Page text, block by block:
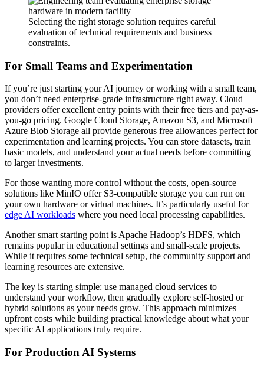
Selecting the right storage solution requires careful
evaluation of technical requirements and business
constraints.
For Small Teams and Experimentation
If you’re just starting your AI journey or working with a small team,
you don’t need enterprise-grade infrastructure right away. Cloud
providers offer excellent entry points with their free tiers and pay-as-
you-go pricing. Google Cloud Storage, Amazon S3, and Microsoft
Azure Blob Storage all provide generous free allowances perfect for
experimentation and learning projects. You can store datasets, train
basic models, and understand your actual needs before committing
to larger investments.
For those wanting more control without the costs, open-source
solutions like MinIO offer S3-compatible storage you can run on
your own hardware or virtual machines. It’s particularly useful for
edge AI workloads where you need local processing capabilities.
Another smart starting point is Apache Hadoop’s HDFS, which
remains popular in educational settings and small-scale projects.
While it requires some technical setup, the community support and
learning resources are extensive.
The key is starting simple: use managed cloud services to
understand your workflow, then gradually explore self-hosted or
hybrid solutions as your needs grow. This approach minimizes
upfront costs while building practical knowledge about what your
specific AI applications truly require.
For Production AI Systems